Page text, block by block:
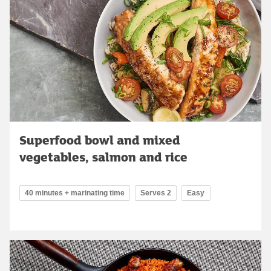
Superfood bowl and mixed
vegetables, salmon and rice
40 minutes + marinating time Serves 2 Easy